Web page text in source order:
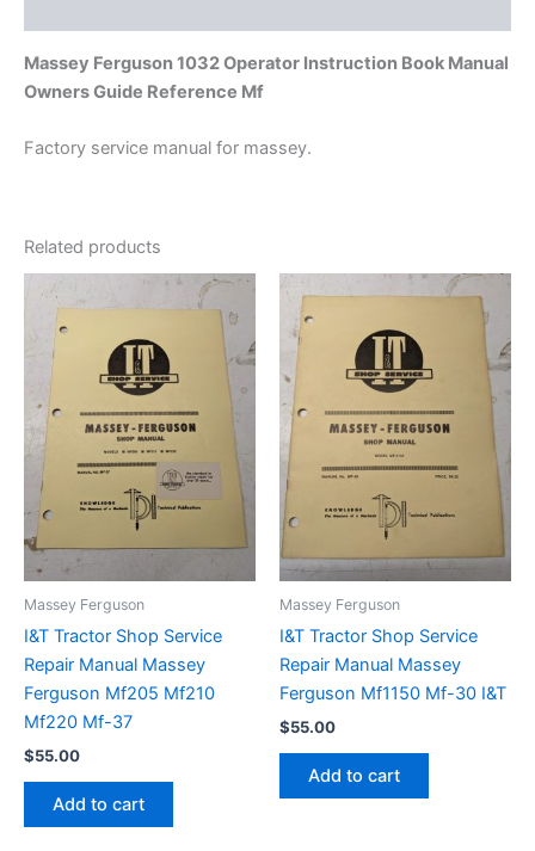
Massey Ferguson 1032 Operator Instruction Book Manual
Owners Guide Reference Mf
Factory service manual for massey.
Related products
Massey Ferguson
I&T Tractor Shop Service
Repair Manual Massey
Ferguson Mf205 Mf210
Mf220 Mf-37
$55.00
Add to cart
Massey Ferguson
I&T Tractor Shop Service
Repair Manual Massey
Ferguson Mf1150 Mf-30 I&T
$55.00
Add to cart